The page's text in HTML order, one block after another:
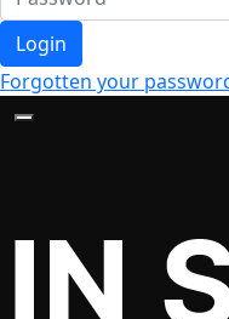
Login
Forgotten your